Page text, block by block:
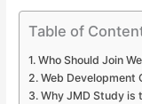
Table of
Who Should Join
Web Development
Why JMD Study is